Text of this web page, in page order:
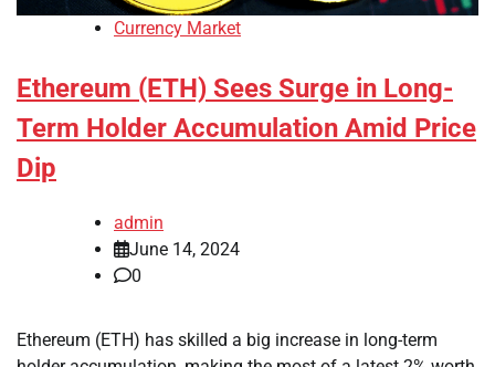
Currency Market
Ethereum (ETH) Sees Surge in Long-
Term Holder Accumulation Amid Price
Dip
admin
June 14, 2024
0
Ethereum (ETH) has skilled a big increase in long-term